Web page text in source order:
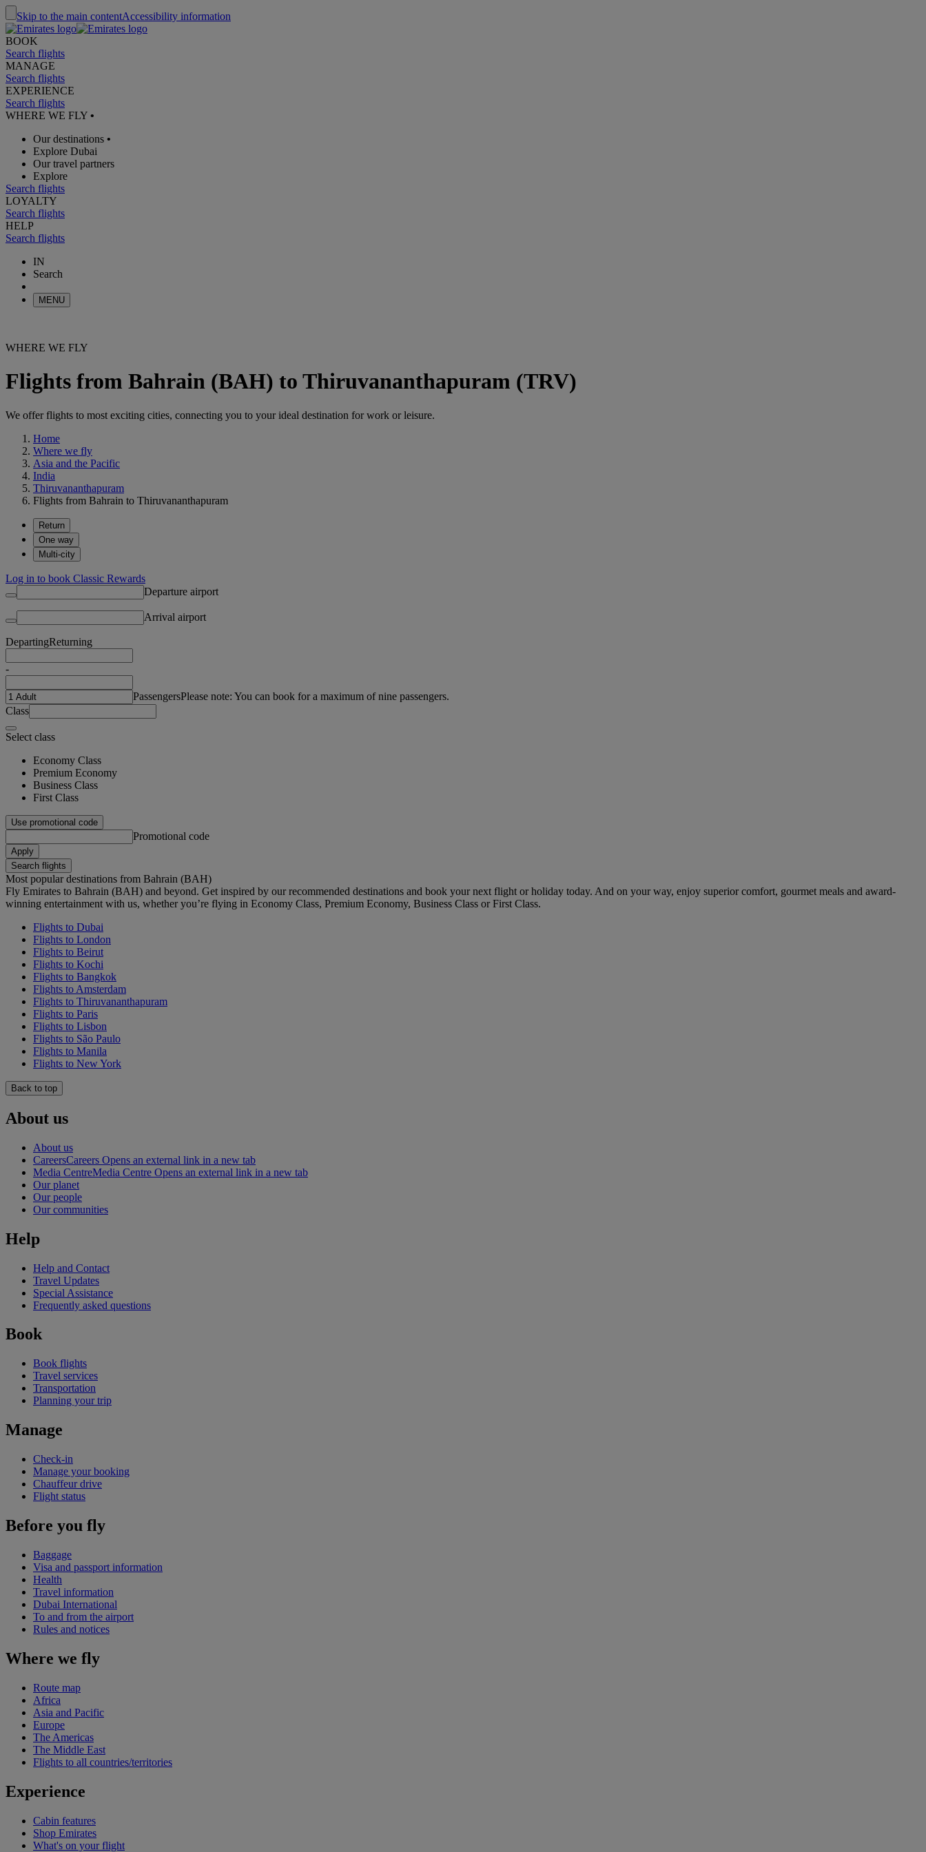
Skip to the main contentAccessibility information
BOOK
Search flights
MANAGE
Search flights
EXPERIENCE
Search flights
WHERE WE FLY •
Our destinations •
Explore Dubai
Our travel partners
Explore
Search flights
LOYALTY
Search flights
HELP
Search flights
IN
Search
MENU
WHERE WE FLY
Flights from Bahrain (BAH) to Thiruvananthapuram (TRV)
We offer flights to most exciting cities, connecting you to your ideal destination for work or leisure.
Home
Where we fly
Asia and the Pacific
India
Thiruvananthapuram
Flights from Bahrain to Thiruvananthapuram
Return
One way
Multi-city
Log in to book Classic Rewards
Departure airport
Arrival airport
DepartingReturning
-
PassengersPlease note: You can book for a maximum of nine passengers.
Class
Select class
Economy Class
Premium Economy
Business Class
First Class
Use promotional code
Promotional code
Apply
Search flights
Most popular destinations from Bahrain (BAH)
Fly Emirates to Bahrain (BAH) and beyond. Get inspired by our recommended destinations and book your next flight or holiday today. And on your way, enjoy superior comfort, gourmet meals and award-
winning entertainment with us, whether you’re flying in Economy Class, Premium Economy, Business Class or First Class.
Flights to Dubai
Flights to London
Flights to Beirut
Flights to Kochi
Flights to Bangkok
Flights to Amsterdam
Flights to Thiruvananthapuram
Flights to Paris
Flights to Lisbon
Flights to São Paulo
Flights to Manila
Flights to New York
Back to top
About us
About us
CareersCareers Opens an external link in a new tab
Media CentreMedia Centre Opens an external link in a new tab
Our planet
Our people
Our communities
Help
Help and Contact
Travel Updates
Special Assistance
Frequently asked questions
Book
Book flights
Travel services
Transportation
Planning your trip
Manage
Check-in
Manage your booking
Chauffeur drive
Flight status
Before you fly
Baggage
Visa and passport information
Health
Travel information
Dubai International
To and from the airport
Rules and notices
Where we fly
Route map
Africa
Asia and Pacific
Europe
The Americas
The Middle East
Flights to all countries/territories
Experience
Cabin features
Shop Emirates
What's on your flight